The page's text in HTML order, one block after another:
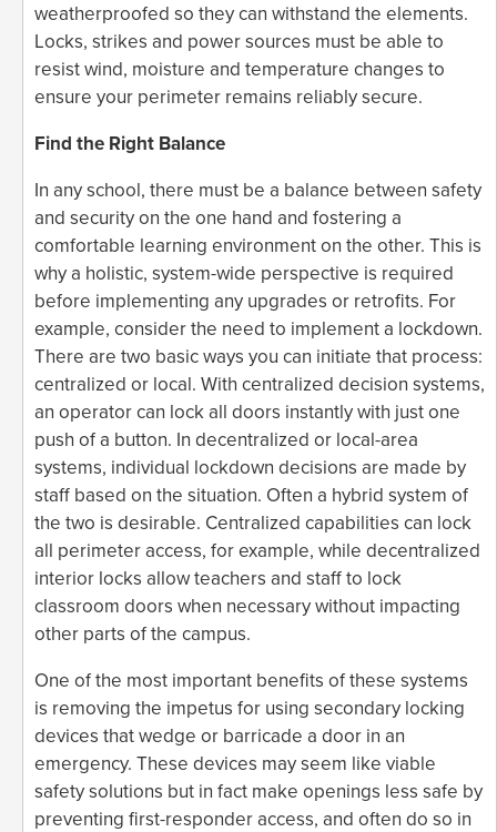
weatherproofed so they can withstand the elements.
Locks, strikes and power sources must be able to
resist wind, moisture and temperature changes to
ensure your perimeter remains reliably secure.
Find the Right Balance
In any school, there must be a balance between safety
and security on the one hand and fostering a
comfortable learning environment on the other. This is
why a holistic, system-wide perspective is required
before implementing any upgrades or retrofits. For
example, consider the need to implement a lockdown.
There are two basic ways you can initiate that process:
centralized or local. With centralized decision systems,
an operator can lock all doors instantly with just one
push of a button. In decentralized or local-area
systems, individual lockdown decisions are made by
staff based on the situation. Often a hybrid system of
the two is desirable. Centralized capabilities can lock
all perimeter access, for example, while decentralized
interior locks allow teachers and staff to lock
classroom doors when necessary without impacting
other parts of the campus.
One of the most important benefits of these systems
is removing the impetus for using secondary locking
devices that wedge or barricade a door in an
emergency. These devices may seem like viable
safety solutions but in fact make openings less safe by
preventing first-responder access, and often do so in